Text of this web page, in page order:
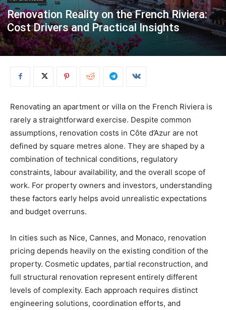
Renovation Reality on the French Riviera:
Cost Drivers and Practical Insights
Renovating an apartment or villa on the French Riviera is
rarely a straightforward exercise. Despite common
assumptions, renovation costs in Côte d’Azur are not
defined by square metres alone. They are shaped by a
combination of technical conditions, regulatory
constraints, labour availability, and the overall scope of
work. For property owners and investors, understanding
these factors early helps avoid unrealistic expectations
and budget overruns.
In cities such as Nice, Cannes, and Monaco, renovation
pricing depends heavily on the existing condition of the
property. Cosmetic updates, partial reconstruction, and
full structural renovation represent entirely different
levels of complexity. Each approach requires distinct
engineering solutions, coordination efforts, and